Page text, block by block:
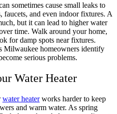
sometimes cause small leaks to
faucets, and even indoor fixtures. A
but it can lead to higher water
time. Walk around your home,
for damp spots near fixtures.
Milwaukee homeowners identify
serious problems.
Water Heater
water heaterworks harder to keep
and warm water. As spring